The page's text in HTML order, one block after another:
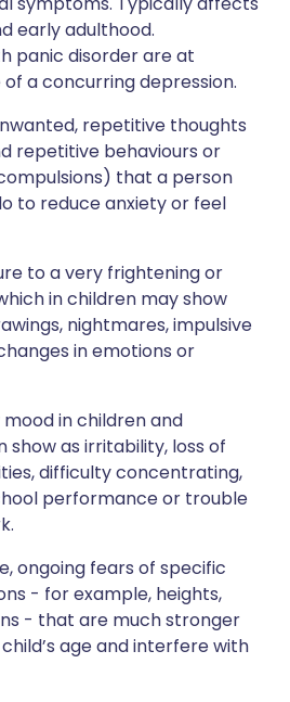
early adulthood.
panic disorder are at
a concurring depression.
repetitive thoughts
repetitive behaviours or
that a person
to reduce anxiety or feel
to a very frightening or
in children may show
nightmares, impulsive
in emotions or
mood in children and
show as irritability, loss of
difficulty concentrating,
performance or trouble
ongoing fears of specific
- for example, heights,
- that are much stronger
age and interfere with